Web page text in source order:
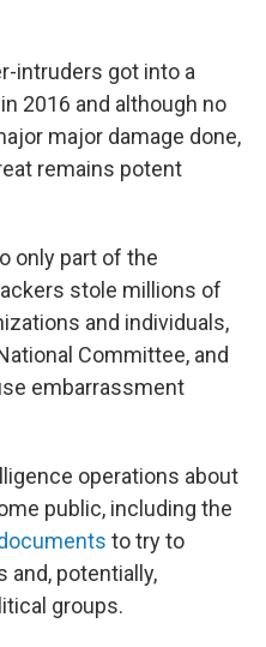
intruders got into a
2016 and although no
major damage done,
remains potent
only part of the
stole millions of
and individuals,
Committee, and
embarrassment
operations about
public, including the
to try to
and, potentially,
groups.